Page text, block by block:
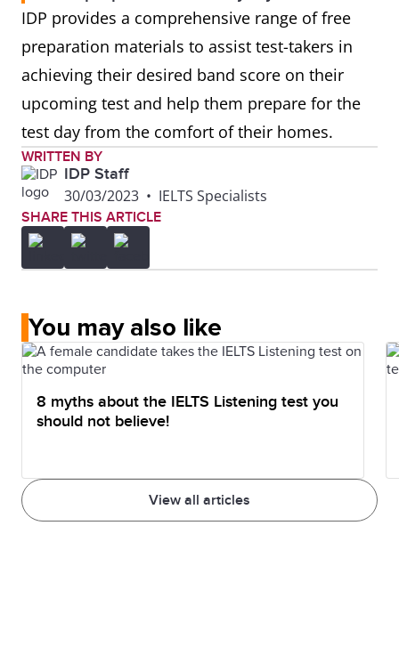
IDP provides a comprehensive range of free
preparation materials to assist test-takers in
achieving their desired band score on their
upcoming test and help them prepare for the
test day from the comfort of their homes.
WRITTEN BY
IDP Staff
30/03/2023 • IELTS Specialists
SHARE THIS ARTICLE
You may also like
View all articles
8 myths about the IELTS Listening test you
should not believe!